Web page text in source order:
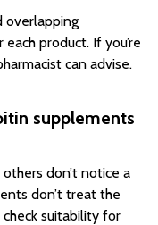
overlapping
product. If you’re
can advise.
supplements
don’t notice a
don’t treat the
suitability for